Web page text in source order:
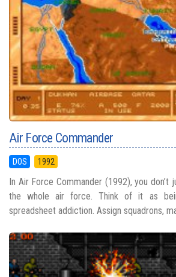
Air Force Commander
DOS 1992
In Air Force Commander (1992), you don’t
the whole air force. Think of it as
spreadsheet addiction. Assign squadrons,